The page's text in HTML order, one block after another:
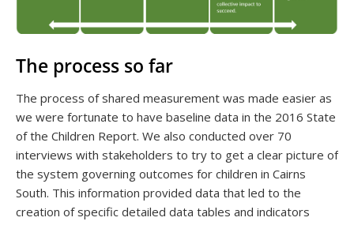
The process so far
The process of shared measurement was made easier as
we were fortunate to have baseline data in the 2016 State
of the Children Report. We also conducted over 70
interviews with stakeholders to try to get a clear picture of
the system governing outcomes for children in Cairns
South. This information provided data that led to the
creation of specific detailed data tables and indicators